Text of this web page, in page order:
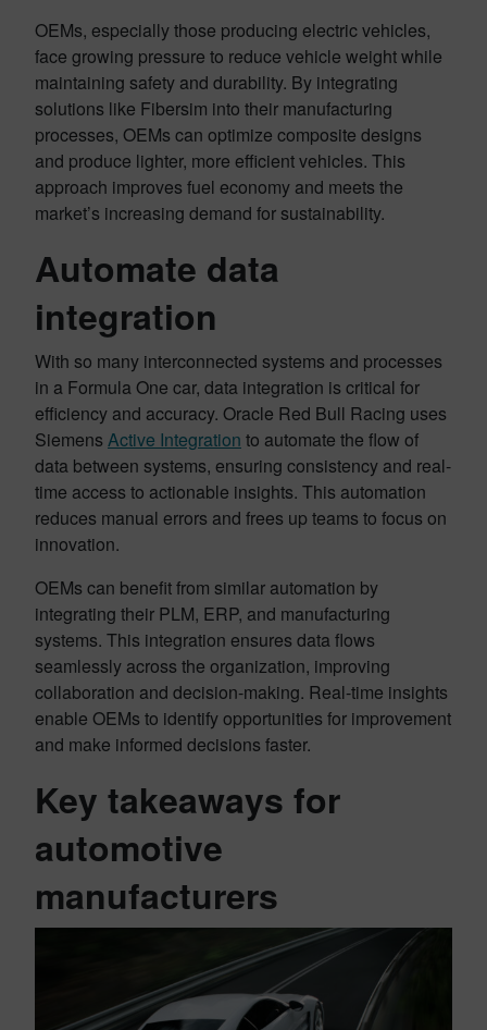
OEMs, especially those producing electric vehicles,
face growing pressure to reduce vehicle weight while
maintaining safety and durability. By integrating
solutions like Fibersim into their manufacturing
processes, OEMs can optimize composite designs
and produce lighter, more efficient vehicles. This
approach improves fuel economy and meets the
market’s increasing demand for sustainability.
Automate data
integration
With so many interconnected systems and processes
in a Formula One car, data integration is critical for
efficiency and accuracy. Oracle Red Bull Racing uses
Siemens Active Integration to automate the flow of
data between systems, ensuring consistency and real-
time access to actionable insights. This automation
reduces manual errors and frees up teams to focus on
innovation.
OEMs can benefit from similar automation by
integrating their PLM, ERP, and manufacturing
systems. This integration ensures data flows
seamlessly across the organization, improving
collaboration and decision-making. Real-time insights
enable OEMs to identify opportunities for improvement
and make informed decisions faster.
Key takeaways for
automotive
manufacturers